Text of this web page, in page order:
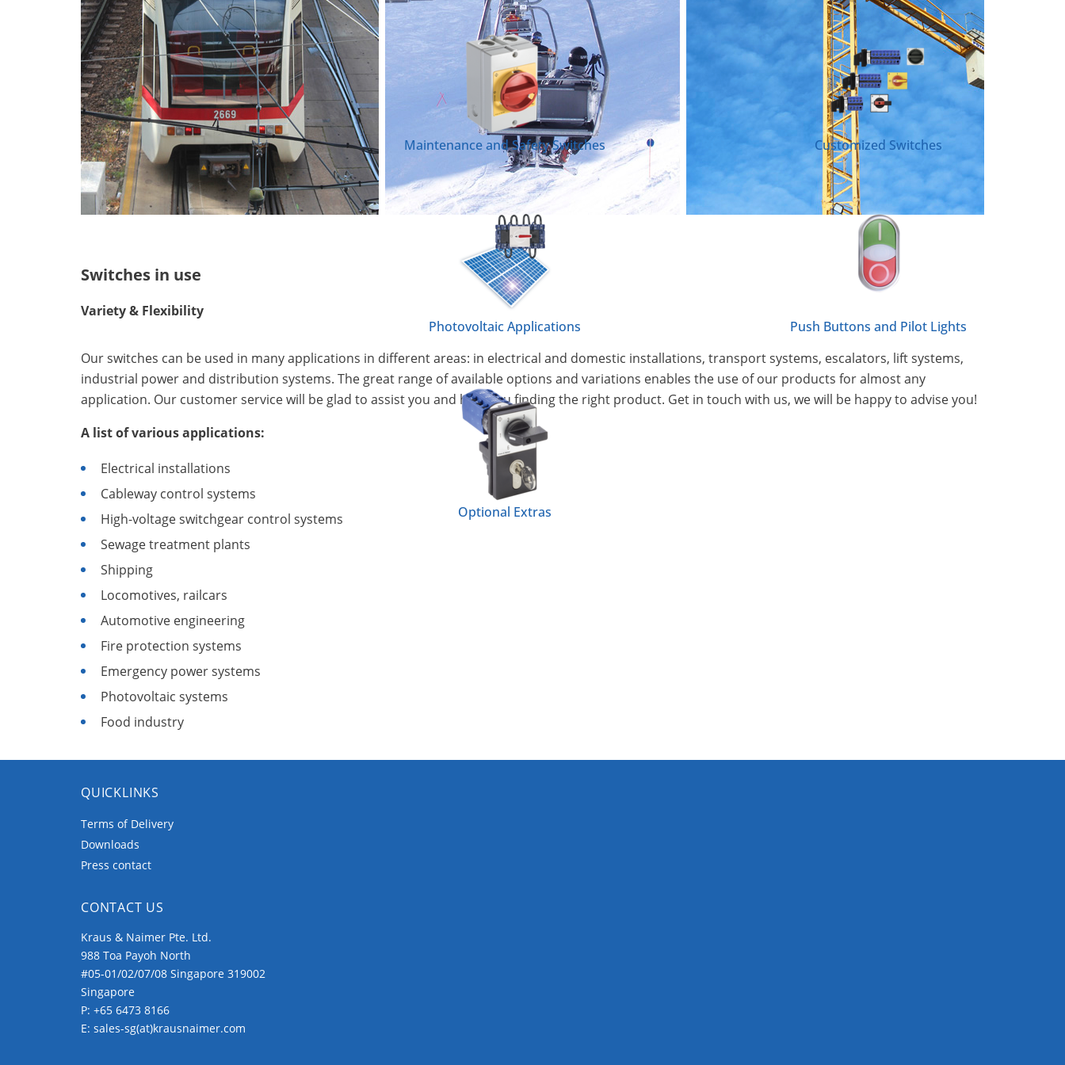
Maintenance and Safety Switches Customized Switches
Photovoltaic Applications Push Buttons and Pilot Lights
Optional Extras
Switches in use
Variety & Flexibility
Our switches can be used in many applications in different areas: in electrical and domestic installations, transport systems, escalators, lift systems,
industrial power and distribution systems. The great range of available options and variations enables the use of our products for almost any
application. Our customer service will be glad to assist you and help you finding the right product. Get in touch with us, we will be happy to advise you!
A list of various applications:
Electrical installations
Cableway control systems
High-voltage switchgear control systems
Sewage treatment plants
Shipping
Locomotives, railcars
Automotive engineering
Fire protection systems
Emergency power systems
Photovoltaic systems
Food industry
QUICKLINKS
Terms of Delivery
Downloads
Press contact
CONTACT US
Kraus & Naimer Pte. Ltd.
988 Toa Payoh North
#05-01/02/07/08 Singapore 319002
Singapore
P: +65 6473 8166
E: sales-sg(at)krausnaimer.com